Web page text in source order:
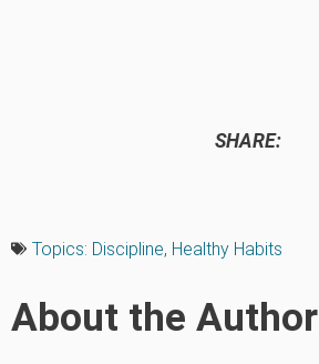
SHARE:
Topics: Discipline, Healthy Habits
About the Author